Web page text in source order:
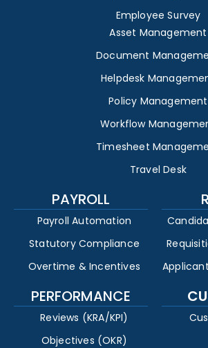
Employee Survey
Asset Management
Document
Helpdesk
Policy Management
Workflow
Timesheet
Travel Desk
PAYROLL
Payroll Automation
Statutory Compliance
Overtime & Incentives
PERFORMANCE
Reviews (KRA/KPI)
Objectives (OKR)